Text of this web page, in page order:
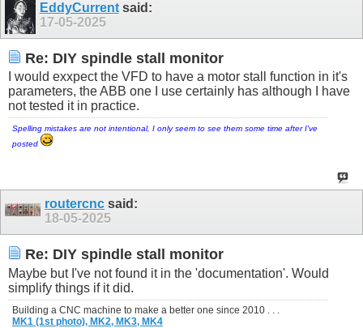
EddyCurrentsaid:
17-05-2025
Re: DIY spindle stall monitor
I would exxpect the VFD to have a motor stall function in it's
parameters, the ABB one I use certainly has although I have
not tested it in practice.
Spelling mistakes are not intentional, I only seem to see them some time after I've
posted
routercnc said:
18-05-2025
Re: DIY spindle stall monitor
Maybe but I've not found it in the 'documentation'. Would
simplify things if it did.
Building a CNC machine to make a better one since 2010 . . .
MK1 (1st photo), MK2, MK3, MK4